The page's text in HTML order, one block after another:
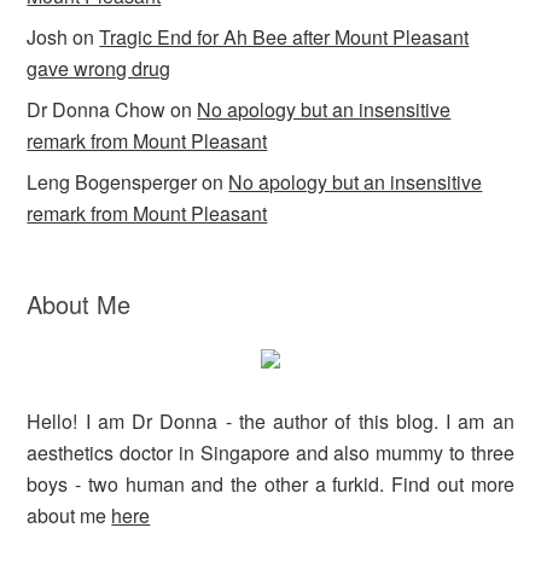
Josh onTragic End for Ah Bee after Mount Pleasant
gave wrong drug
Dr Donna Chowon No apology but an insensitive
remark from Mount Pleasant
Leng Bogenspergeron No apology but an insensitive
remark from Mount Pleasant
About Me
Hello! I am Dr Donna - the author of this blog. I am an
aesthetics doctor in Singapore and also mummy to three
boys - two human and the other a furkid. Find out more
about me here